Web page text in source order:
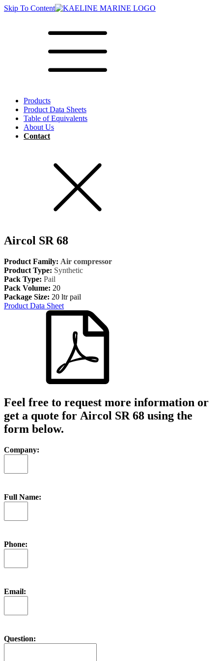
Skip To Content
Products
Product Data Sheets
Table of Equivalents
About Us
Contact
Aircol SR 68
Product Family: Air compressor
Product Type: Synthetic
Pack Type: Pail
Pack Volume: 20
Package Size: 20 ltr pail
Product Data Sheet
Feel free to request more information or
get a quote for Aircol SR 68 using the
form below.
Company:
Full Name:
Phone:
Email:
Question: